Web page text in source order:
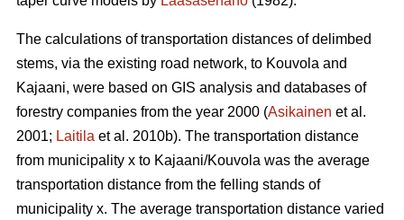
The calculations of transportation distances of delimbed
stems, via the existing road network, to Kouvola and
Kajaani, were based on GIS analysis and databases of
forestry companies from the year 2000 (Asikainen et al.
2001; Laitila et al. 2010b). The transportation distance
from municipality x to Kajaani/Kouvola was the average
transportation distance from the felling stands of
municipality x. The average transportation distance varied